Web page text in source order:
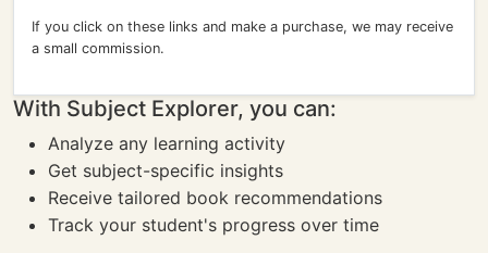
If you click on these links and make a purchase, we may receive
a small commission.
With Subject Explorer, you can:
Analyze any learning activity
Get subject-specific insights
Receive tailored book recommendations
Track your student's progress over time